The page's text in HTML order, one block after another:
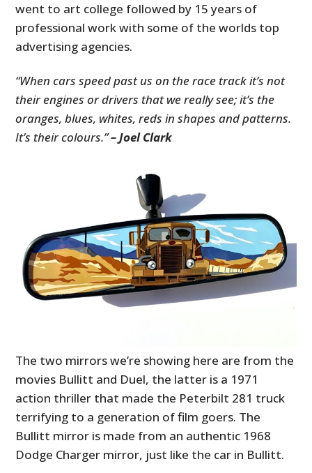
went to art college followed by 15 years of
professional work with some of the worlds top
advertising agencies.
“When cars speed past us on the race track it’s not
their engines or drivers that we really see; it’s the
oranges, blues, whites, reds in shapes and patterns.
It’s their colours.”– Joel Clark
The two mirrors we’re showing here are from the
movies Bullitt and Duel, the latter is a 1971
action thriller that made the Peterbilt 281 truck
terrifying to a generation of film goers. The
Bullitt mirror is made from an authentic 1968
Dodge Charger mirror, just like the car in Bullitt.